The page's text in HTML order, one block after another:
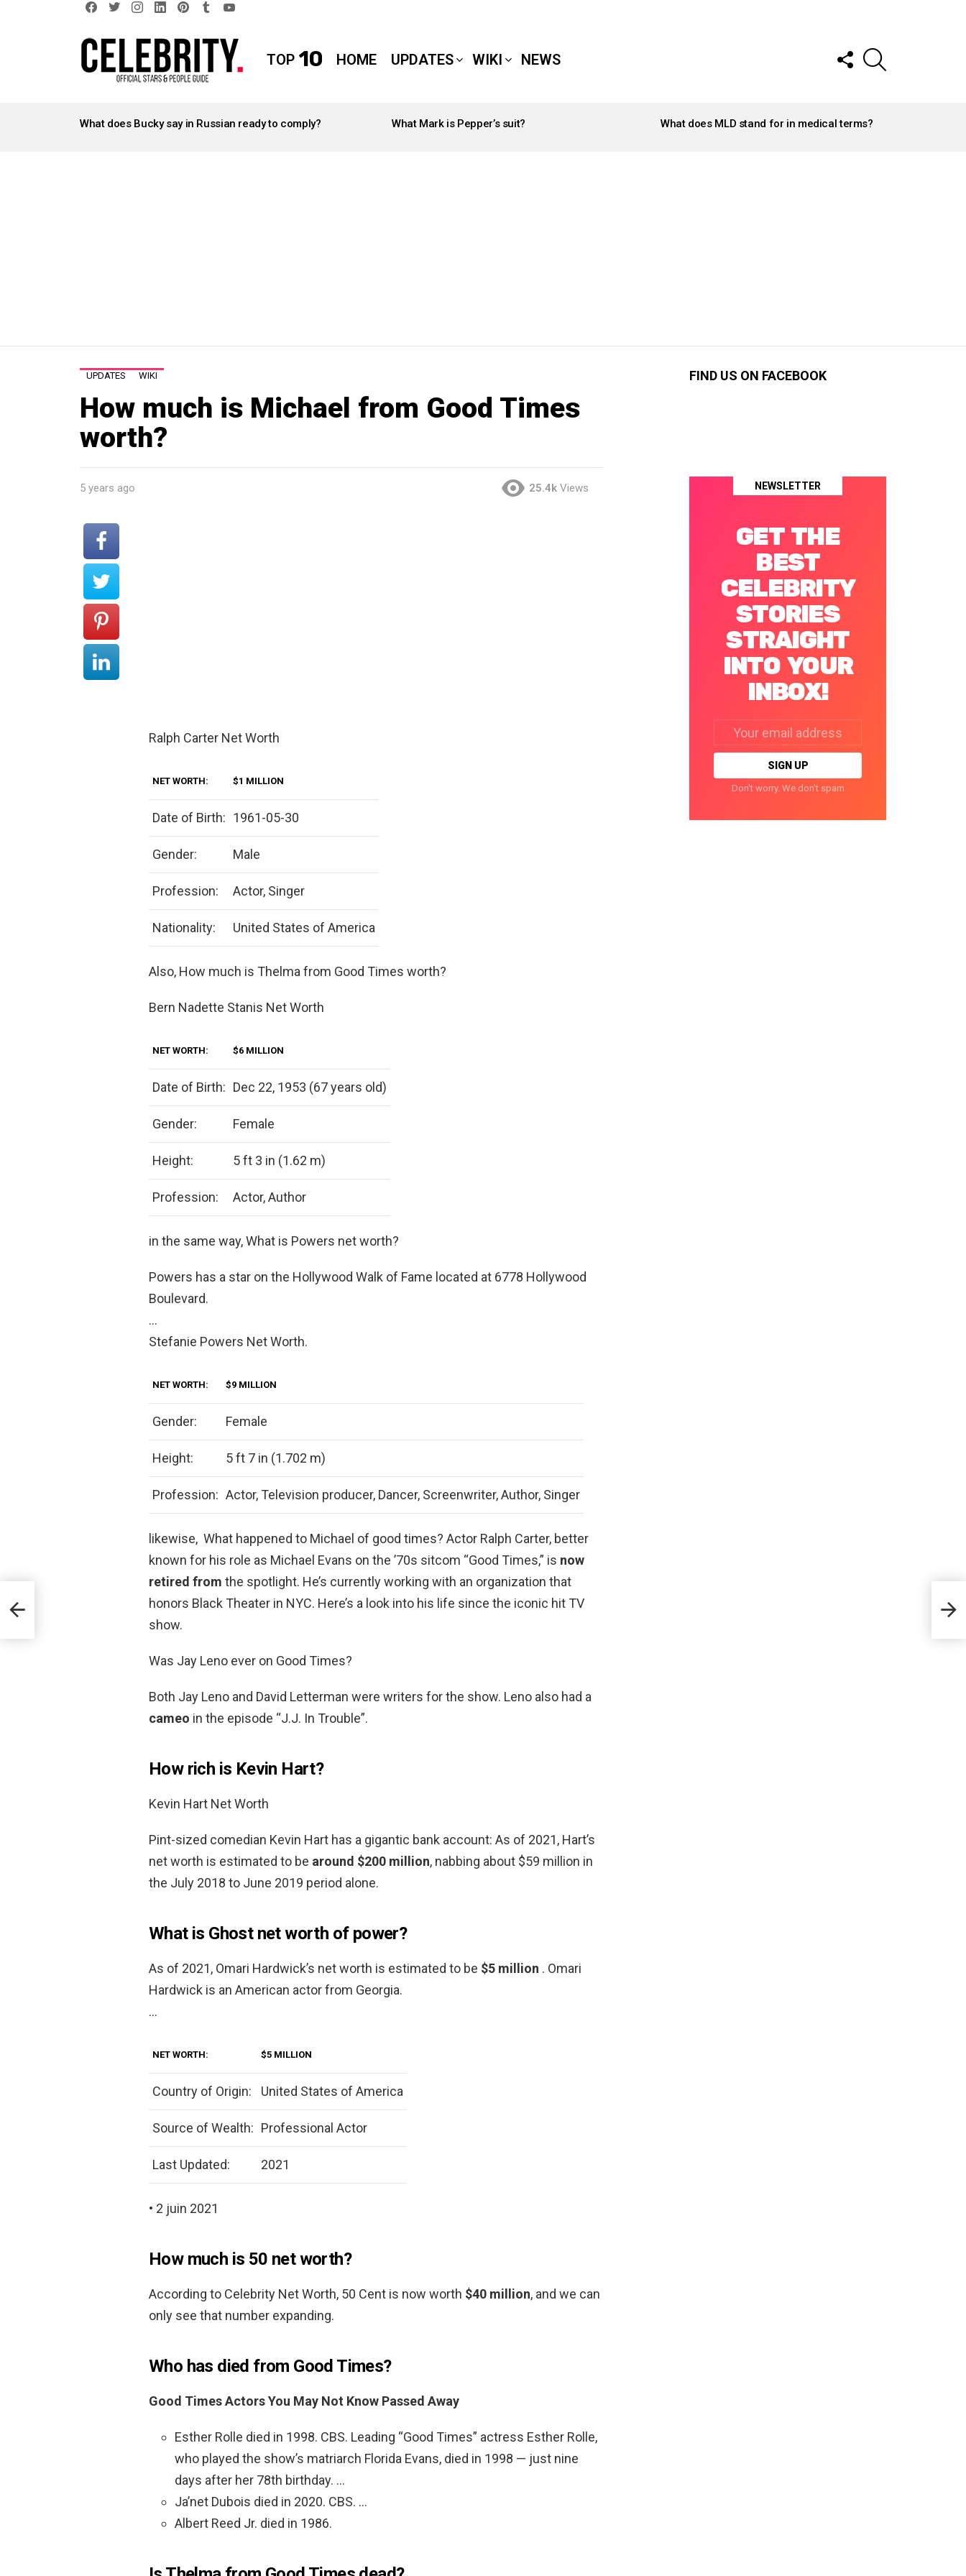
TOP 10 HOME UPDATES WIKI NEWS
FOLLOW
US
STORIES
What does Bucky say in Russian ready to comply? What Mark is Pepper’s suit? What does MLD stand for in medical terms?
UPDATES WIKI
How much is Michael from Good Times
worth?
5 years ago 25.4k Views
Ralph Carter Net Worth
NET WORTH: $1 MILLION
Date of Birth: 1961-05-30
Gender: Male
Profession: Actor, Singer
Nationality: United States of America
Also, How much is Thelma from Good Times worth?
Bern Nadette Stanis Net Worth
NET WORTH: $6 MILLION
Date of Birth: Dec 22, 1953 (67 years old)
Gender: Female
Height: 5 ft 3 in (1.62 m)
Profession: Actor, Author
in the same way, What is Powers net worth?
Powers has a star on the Hollywood Walk of Fame located at 6778 Hollywood
Boulevard.
…
Stefanie Powers Net Worth.
NET WORTH: $9 MILLION
Gender: Female
Height: 5 ft 7 in (1.702 m)
Profession: Actor, Television producer, Dancer, Screenwriter, Author, Singer
likewise, What happened to Michael of good times? Actor Ralph Carter, better
known for his role as Michael Evans on the ’70s sitcom “Good Times,” is now
retired from the spotlight. He’s currently working with an organization that
honors Black Theater in NYC. Here’s a look into his life since the iconic hit TV
show.
Was Jay Leno ever on Good Times?
Both Jay Leno and David Letterman were writers for the show. Leno also had a
cameo in the episode “J.J. In Trouble”.
How rich is Kevin Hart?
Kevin Hart Net Worth
Pint-sized comedian Kevin Hart has a gigantic bank account: As of 2021, Hart’s
net worth is estimated to be around $200 million, nabbing about $59 million in
the July 2018 to June 2019 period alone.
What is Ghost net worth of power?
As of 2021, Omari Hardwick’s net worth is estimated to be $5 million . Omari
Hardwick is an American actor from Georgia.
…
NET WORTH: $5 MILLION
Country of Origin: United States of America
Source of Wealth: Professional Actor
Last Updated: 2021
• 2 juin 2021
How much is 50 net worth?
According to Celebrity Net Worth, 50 Cent is now worth $40 million, and we can
only see that number expanding.
Who has died from Good Times?
Good Times Actors You May Not Know Passed Away
Esther Rolle died in 1998. CBS. Leading “Good Times” actress Esther Rolle,
who played the show’s matriarch Florida Evans, died in 1998 — just nine
days after her 78th birthday. …
Ja’net Dubois died in 2020. CBS. …
Albert Reed Jr. died in 1986.
FIND US ON FACEBOOK
NEWSLETTER
GET THE
BEST
CELEBRITY
STORIES
STRAIGHT
INTO YOUR
INBOX!
address:
Don't worry. We don't spam